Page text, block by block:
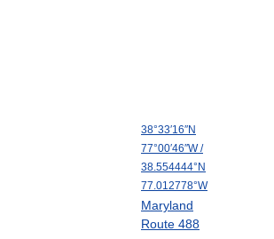
38°33′16″N
77°00′46″W/
38.554444°N
77.012778°W
Maryland
Route 488